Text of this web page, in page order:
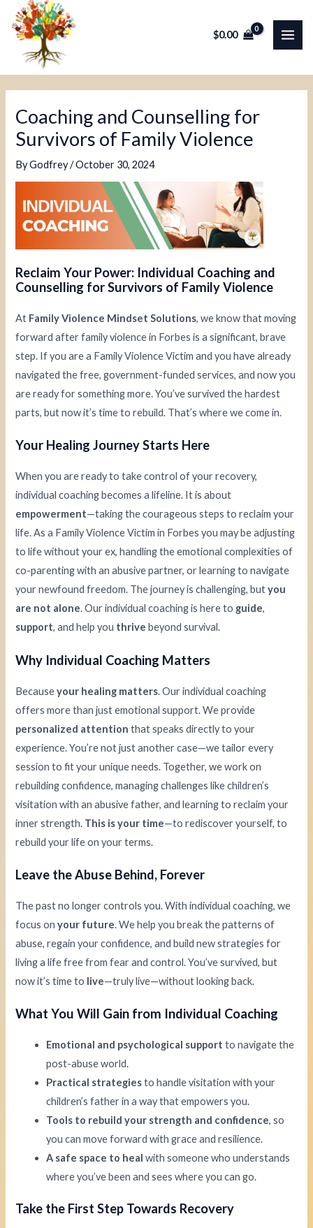
$0.00
Coaching and Counselling for
Survivors of Family Violence
ByGodfrey/October 30, 2024
Reclaim Your Power: Individual Coaching and
Counselling for Survivors of Family Violence
At Family Violence Mindset Solutions, we know that moving
forward after family violence in Forbes is a significant, brave
step. If you are a Family Violence Victim and you have already
navigated the free, government-funded services, and now you
are ready for something more. You’ve survived the hardest
parts, but now it’s time to rebuild. That’s where we come in.
Your Healing Journey Starts Here
When you are ready to take control of your recovery,
individual coaching becomes a lifeline. It is about
empowerment—taking the courageous steps to reclaim your
life. As a Family Violence Victim in Forbes you may be adjusting
to life without your ex, handling the emotional complexities of
co-parenting with an abusive partner, or learning to navigate
your newfound freedom. The journey is challenging, butyou
are not alone. Our individual coaching is here to guide,
support, and help you thrive beyond survival.
Why Individual Coaching Matters
Becauseyour healing matters. Our individual coaching
offers more than just emotional support. We provide
personalized attention that speaks directly to your
experience. You’re not just another case—we tailor every
session to fit your unique needs. Together, we work on
rebuilding confidence, managing challenges like children’s
visitation with an abusive father, and learning to reclaim your
inner strength. This is your time—to rediscover yourself, to
rebuild your life on your terms.
Leave the Abuse Behind, Forever
The past no longer controls you. With individual coaching, we
focus onyour future. We help you break the patterns of
abuse, regain your confidence, and build new strategies for
living a life free from fear and control. You’ve survived, but
now it’s time to live—truly live—without looking back.
What You Will Gain from Individual Coaching
Emotional and psychological support to navigate the
post-abuse world.
Practical strategiesto handle visitation with your
children’s father in a way that empowers you.
Tools to rebuild your strength and confidence, so
you can move forward with grace and resilience.
A safe space to heal with someone who understands
where you’ve been and sees where you can go.
Take the First Step Towards Recovery
Post
navigation